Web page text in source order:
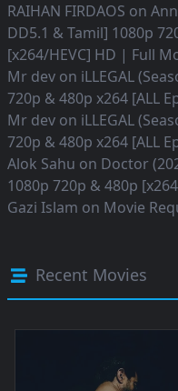
RAIHAN FIRDAOS on
DD5.1 & Tamil] 1080p
[x264/HEVC] HD | Full
Mr dev on iLLEGAL
720p & 480p x264 [ALL
Mr dev on iLLEGAL
720p & 480p x264 [ALL
Alok Sahu on Doctor
1080p 720p & 480p
Gazi Islam on Movie
Recent Movies